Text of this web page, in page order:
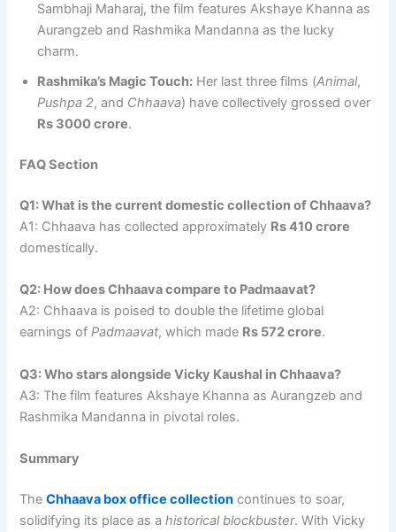
Sambhaji Maharaj, the film features Akshaye Khanna as
Aurangzeb and Rashmika Mandanna as the lucky
charm.
Rashmika’s Magic Touch: Her last three films (Animal,
Pushpa 2, and Chhaava) have collectively grossed over
Rs 3000 crore.
FAQ Section
Q1: What is the current domestic collection of Chhaava?
A1: Chhaava has collected approximately Rs 410 crore
domestically.
Q2: How does Chhaava compare to Padmaavat?
A2: Chhaava is poised to double the lifetime global
earnings ofPadmaavat, which made Rs 572 crore.
Q3: Who stars alongside Vicky Kaushal in Chhaava?
A3: The film features Akshaye Khanna as Aurangzeb and
Rashmika Mandanna in pivotal roles.
Summary
TheChhaava box office collection continues to soar,
solidifying its place as ahistorical blockbuster. With Vicky